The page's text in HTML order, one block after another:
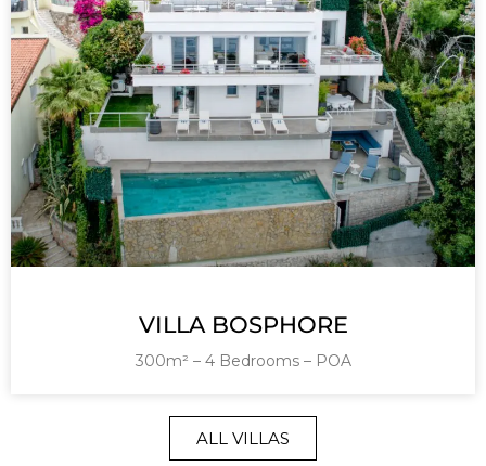
VILLA BOSPHORE
300m² – 4 Bedrooms – POA
ALL VILLAS